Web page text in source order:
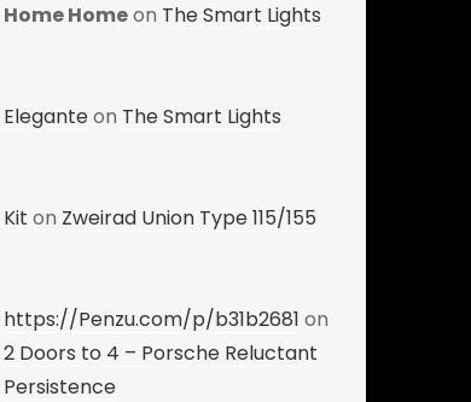
Home Homeon The Smart Lights
Eleganteon The Smart Lights
Kit on Zweirad Union Type 115/155
https://Penzu.com/p/b31b2681 on
2 Doors to 4 – Porsche Reluctant
Persistence